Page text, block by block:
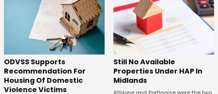
ODVSS Supports
Recommendation For
Housing Of Domestic
Violence Victims
Still No Available
Properties Under HAP In
Midlands